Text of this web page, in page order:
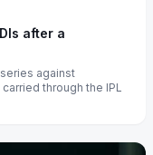
after a
against
through the IPL